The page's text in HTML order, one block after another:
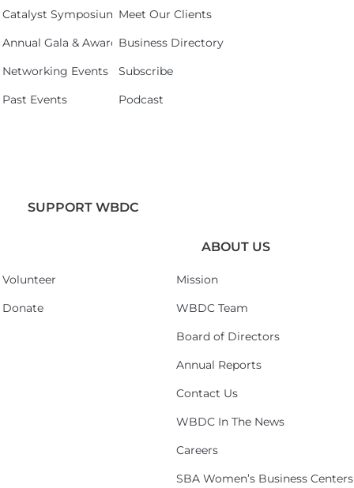
Catalyst Symposium 2026
Annual Gala & Awards Celebration 2026
Networking Events
Past Events
Meet Our Clients
Business Directory
Subscribe
Podcast
SUPPORT WBDC
Volunteer
Donate
ABOUT US
Mission
WBDC Team
Board of Directors
Annual Reports
Contact Us
WBDC In The News
Careers
SBA Women’s Business Centers